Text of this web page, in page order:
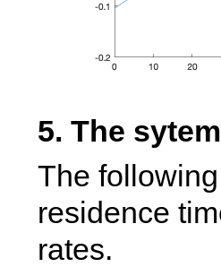
5. The
The
residence
rates.